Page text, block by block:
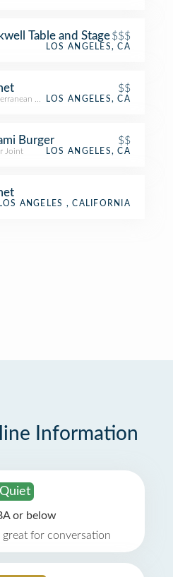
Table and Stage$$$
LOS ANGELES, CA
$$
Restaurant
LOS ANGELES, CA
Burger $$
Joint LOS ANGELES, CA
LOS ANGELES , CALIFORNIA
Information
Quiet
or below
great for conversation